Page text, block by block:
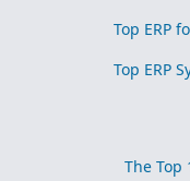
Top ERP
Top ERP
The Top